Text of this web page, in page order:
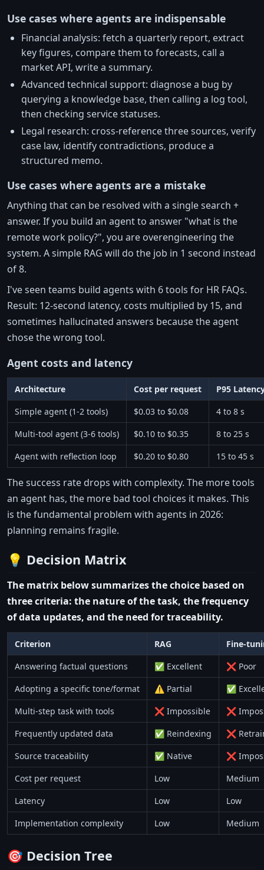
Use cases where agents are indispensable
Financial analysis: fetch a quarterly report, extract
key figures, compare them to forecasts, call a
market API, write a summary.
Advanced technical support: diagnose a bug by
querying a knowledge base, then calling a log tool,
then checking service statuses.
Legal research: cross-reference three sources, verify
case law, identify contradictions, produce a
structured memo.
Use cases where agents are a mistake
Anything that can be resolved with a single search +
answer. If you build an agent to answer "what is the
remote work policy?", you are overengineering the
system. A simple RAG will do the job in 1 second instead
of 8.
I've seen teams build agents with 6 tools for HR FAQs.
Result: 12-second latency, costs multiplied by 15, and
sometimes hallucinated answers because the agent
chose the wrong tool.
Agent costs and latency
Architecture Cost per request
P95
Simple agent (1-2 tools)
$0.03 to $0.08
4 to 8 s
Multi-tool agent (3-6 tools)
$0.10 to $0.35
8 to 25 s
Agent with reflection loop
$0.20 to $0.80 15 to 45 s
The success rate drops with complexity. The more tools
an agent has, the more bad tool choices it makes. This
is the fundamental problem with agents in 2026:
planning remains fragile.
💡 Decision Matrix
The matrix below summarizes the choice based on
three criteria: the nature of the task, the frequency
of data updates, and the need for traceability.
Criterion RAG
Fine-
Answering factual questions
✅ Excellent
❌ Poor
Adopting a specific tone/format
⚠️ Partial
✅
Multi-step task with tools
❌ Impossible
❌
Frequently updated data
✅ Reindexing
❌
Source traceability
✅ Native
❌
Cost per request
Low
Medium
Latency
Low
Low
Implementation complexity
Low Medium
🎯 Decision Tree